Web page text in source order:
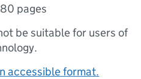
80 pages
be suitable for users of
accessible format.